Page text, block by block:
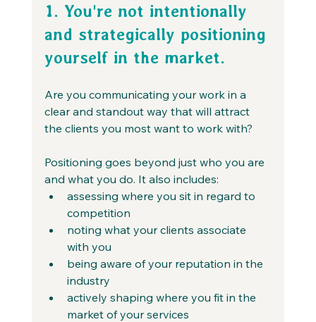
1. You're not intentionally
and strategically positioning
yourself in the market.
Are you communicating your work in a
clear and standout way that will attract
the clients you most want to work with?
Positioning goes beyond just who you are
and what you do. It also includes:
assessing where you sit in regard to
competition
noting what your clients associate
with you
being aware of your reputation in the
industry
actively shaping where you fit in the
market of your services